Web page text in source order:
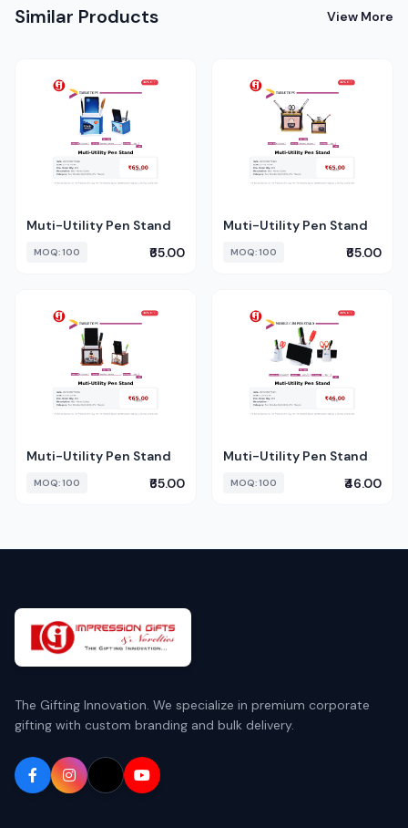
Similar Products View More
Muti-Utility Pen Stand
MOQ: 100 ₹65.00
Muti-Utility Pen Stand
MOQ: 100 ₹65.00
Muti-Utility Pen Stand
MOQ: 100 ₹65.00
Muti-Utility Pen Stand
MOQ: 100 ₹46.00
The Gifting Innovation. We specialize in premium corporate
gifting with custom branding and bulk delivery.